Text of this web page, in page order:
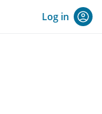
Log in